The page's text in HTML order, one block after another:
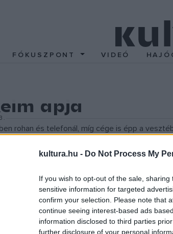
kultura.hu - Do Not Process My
If you wish to opt-out of the sale,
sensitive information for targeted
confirm your selection. Please note that
continue seeing interest-based ads
information disclosed to third parties
further disclosure of your personal
FÓKUSZPONT VIDEÓ
apja
rohan és telefonál, míg cége is épp a
örökségének életben tartása.